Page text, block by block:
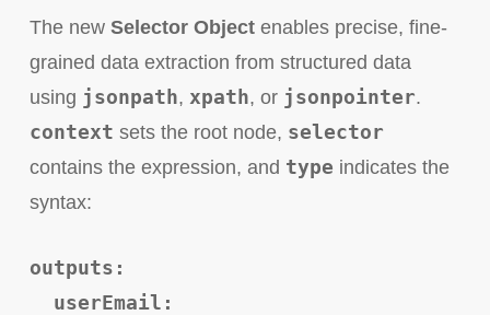
The new Selector Objectenables precise, fine-
grained data extraction from structured data
using jsonpath, xpath, or jsonpointer.
context sets the root node, selector
contains the expression, and type indicates the
syntax:
outputs:
userEmail: